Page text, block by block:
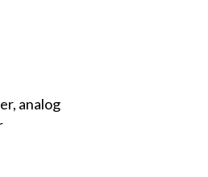
analog